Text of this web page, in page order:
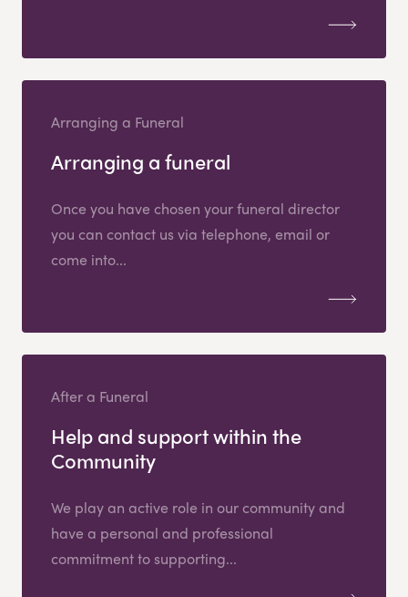
Arranging a Funeral
Arranging a funeral
Once you have chosen your funeral director
you can contact us via telephone, email or
come into...
After a Funeral
Help and support within the
Community
We play an active role in our community and
have a personal and professional
commitment to supporting...